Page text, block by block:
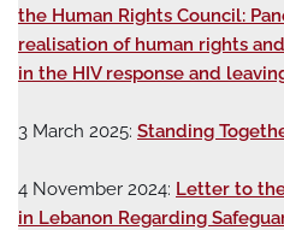
the Human Rights Council:
realisation of human rights
in the HIV response and
3 March 2025: Standing
4 November 2024: Letter to
in Lebanon Regarding